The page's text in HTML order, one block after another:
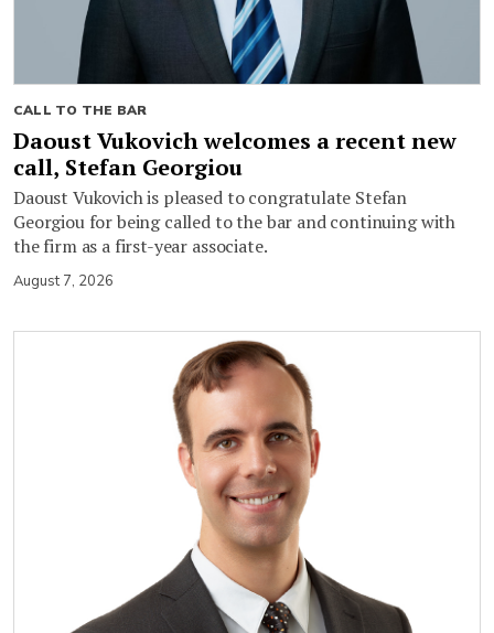
CALL TO THE BAR
Daoust Vukovich welcomes a recent new
call, Stefan Georgiou
Daoust Vukovich is pleased to congratulate Stefan
Georgiou for being called to the bar and continuing with
the firm as a first-year associate.
August 7, 2026